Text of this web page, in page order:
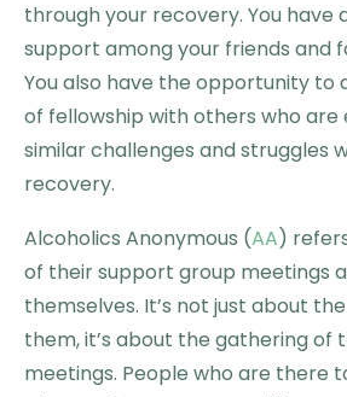
through your recovery. You have
support among your friends and
You also have the opportunity to
of fellowship with others who are
similar challenges and struggles
recovery.
Alcoholics Anonymous (AA)
of their support group meetings
themselves. It’s not just about
them, it’s about the gathering of
meetings. People who are there